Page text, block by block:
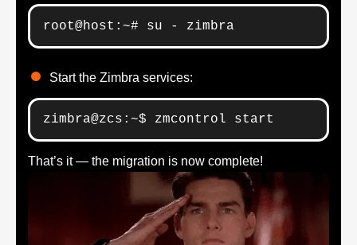
root@host:~# su - zimbra
Start the Zimbra services:
zimbra@zcs:~$ zmcontrol start
That’s it — the migration is now complete!